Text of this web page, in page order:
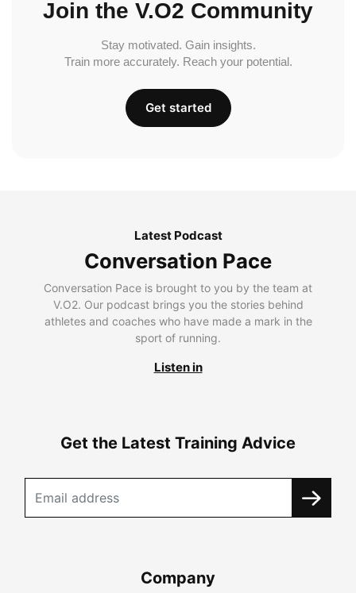
Join the V.O2 Community
Stay motivated. Gain insights.
Train more accurately. Reach your potential.
Get started
Latest Podcast
Conversation Pace
Conversation Pace is brought to you by the team at
V.O2. Our podcast brings you the stories behind
athletes and coaches who have made a mark in the
sport of running.
Listen in
Get the Latest Training Advice
Company